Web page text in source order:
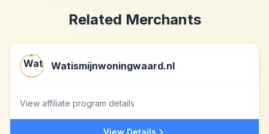
Related Merchants
Watismijnwoningwaard.nl
View affiliate program details
View Details